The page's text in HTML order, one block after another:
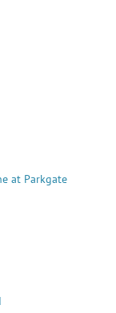
at Parkgate